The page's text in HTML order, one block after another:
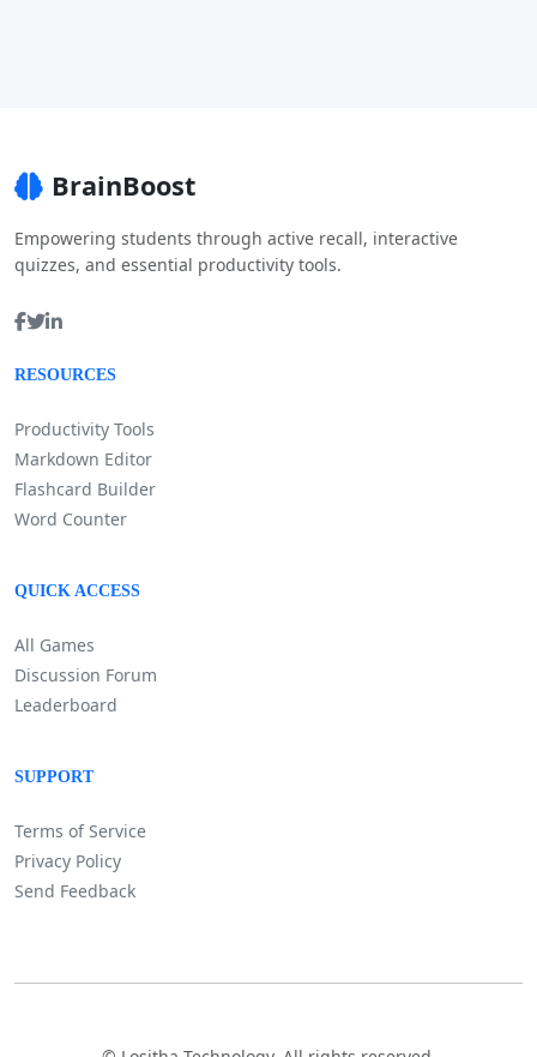
BrainBoost
Empowering students through active recall, interactive
quizzes, and essential productivity tools.
RESOURCES
Productivity Tools
Markdown Editor
Flashcard Builder
Word Counter
QUICK ACCESS
All Games
Discussion Forum
Leaderboard
SUPPORT
Terms of Service
Privacy Policy
Send Feedback